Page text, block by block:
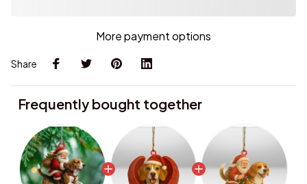
More payment options
Share
Frequently bought together